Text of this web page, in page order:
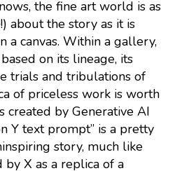
the fine art world is as
about the story as it is
a canvas. Within a gallery,
on its lineage, its
trials and tribulations of
of priceless work is worth
created by Generative AI
Y text prompt” is a pretty
story, much like
by X as a replica of a